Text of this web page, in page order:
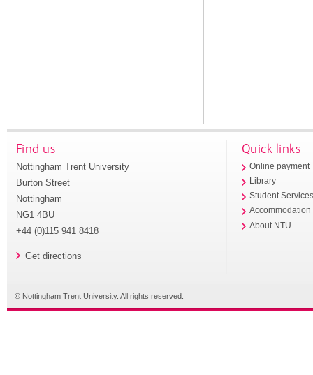
Find us
Nottingham Trent University
Burton Street
Nottingham
NG1 4BU
+44 (0)115 941 8418
Get directions
Quick links
Online payment
Library
Student
Accommodation
About NTU
© Nottingham Trent University. All rights reserved.